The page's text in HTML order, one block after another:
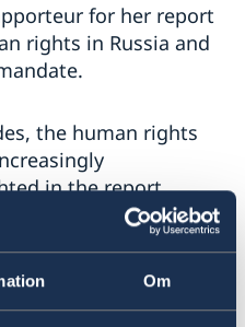
Om
for her report
rights in Russia and
the human rights
in the report,
against its
more systematic
full-scale invasion of